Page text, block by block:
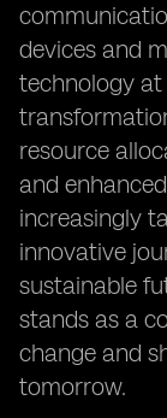
devices and
technology
resource
and
increasingly
innovative
sustainable
stands as a
change and
tomorrow.